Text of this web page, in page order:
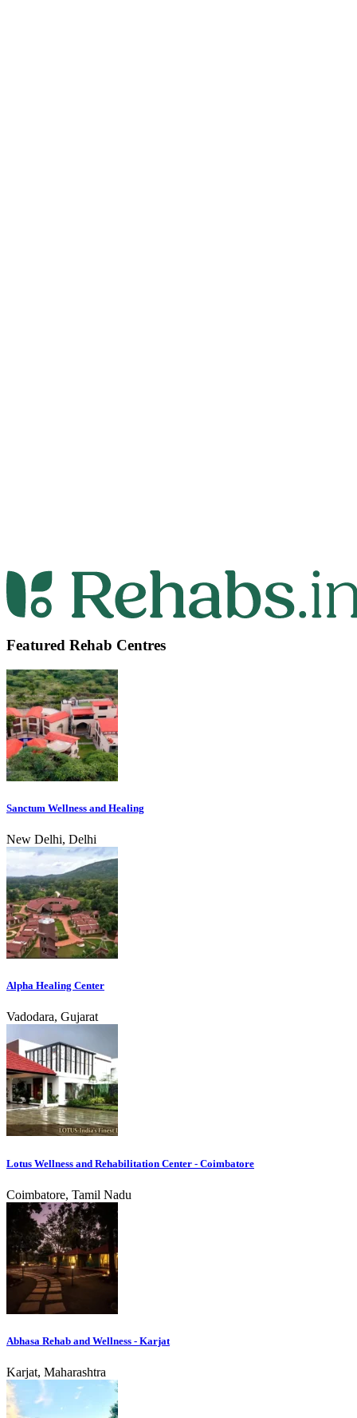
Featured Rehab Centres
Sanctum Wellness and Healing
New Delhi, Delhi
Alpha Healing Center
Vadodara, Gujarat
Lotus Wellness and Rehabilitation Center - Coimbatore
Coimbatore, Tamil Nadu
Abhasa Rehab and Wellness - Karjat
Karjat, Maharashtra